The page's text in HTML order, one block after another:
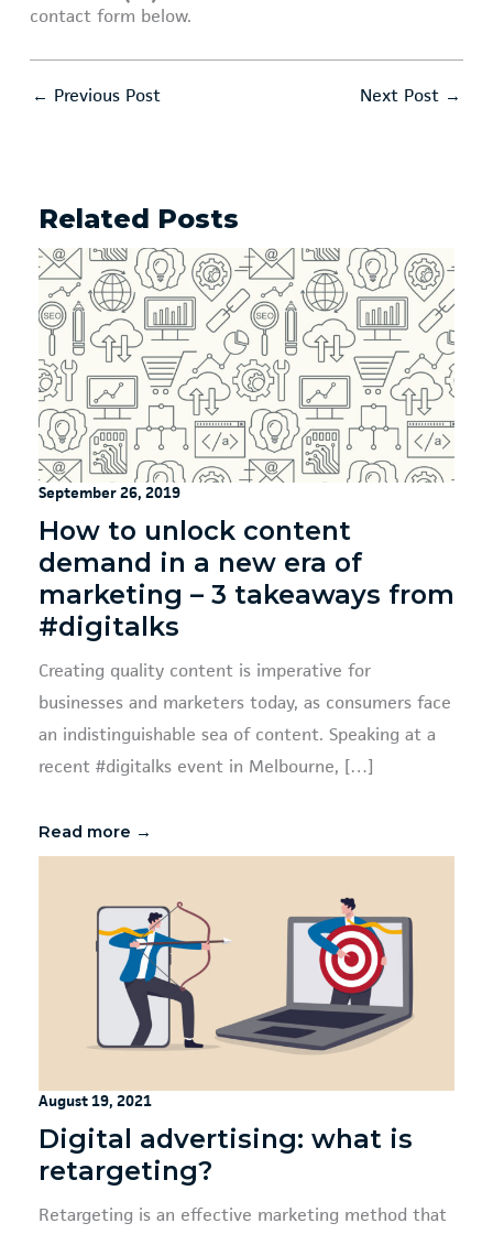
contact form below.
← Previous Post Next Post →
Related Posts
September 26, 2019
How to unlock content
demand in a new era of
marketing – 3 takeaways from
#digitalks
Creating quality content is imperative for
businesses and marketers today, as consumers face
an indistinguishable sea of content. Speaking at a
recent #digitalks event in Melbourne, […]
Read more →
August 19, 2021
Digital advertising: what is
retargeting?
Retargeting is an effective marketing method that